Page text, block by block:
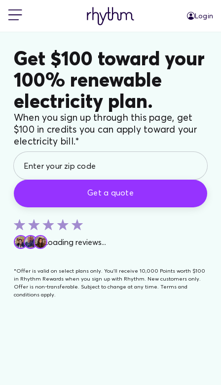
Login
For Home
For Business
PowerShift
About Us
Blog
FAQs
Contact Us
Get $100 toward your
100% renewable
electricity plan.
When you sign up through this page, get
$100 in credits you can apply toward your
electricity bill.*
Get a quote
Loading reviews...
*Offer is valid on select plans only. You'll receive 10,000 Points worth $100
in Rhythm Rewards when you sign up with Rhythm. New customers only.
Offer is non-transferable. Subject to change at any time. Terms and
conditions apply.